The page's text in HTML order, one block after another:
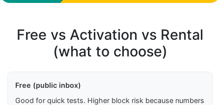
Free vs Activation vs Rental
(what to choose)
Free (public inbox)
Good for quick tests. Higher block risk because numbers